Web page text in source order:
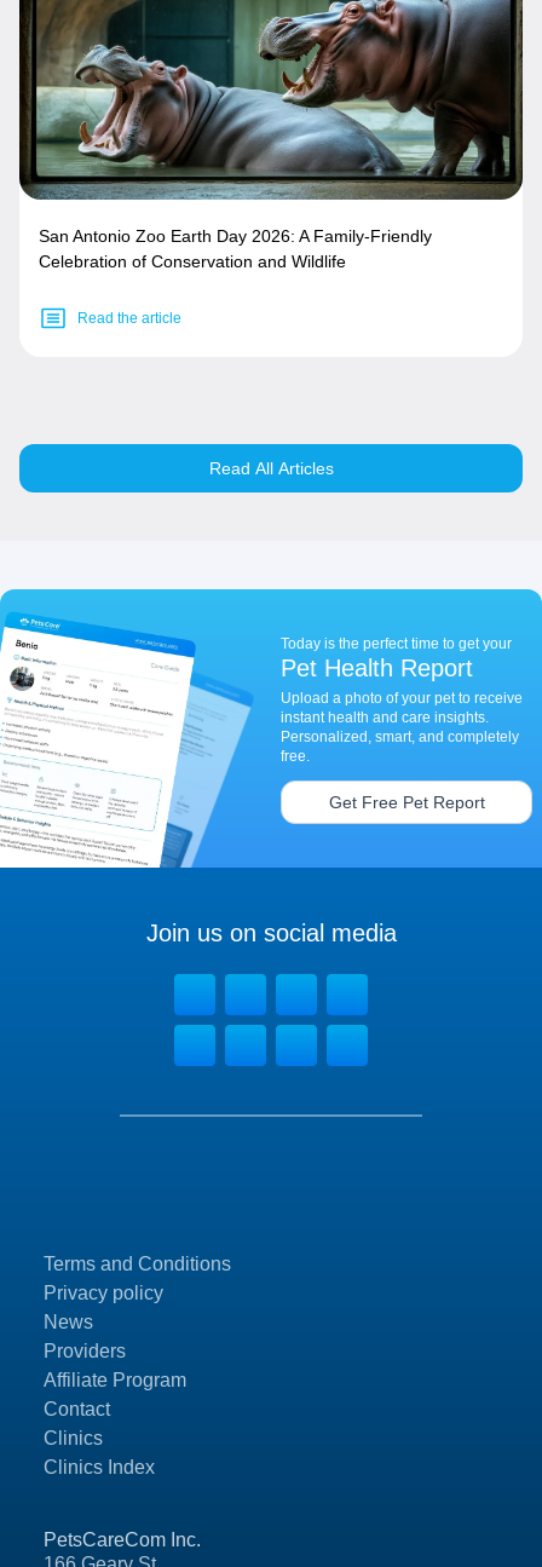
San Antonio Zoo Earth Day 2026: A Family-Friendly
Celebration of Conservation and Wildlife
Read the article
Read All Articles
Today is the perfect time to get your
Pet Health Report
Upload a photo of your pet to receive
instant health and care insights.
Personalized, smart, and completely
free.
Get Free Pet Report
PetsCareCom Inc.
Terms and Conditions
Privacy policy
News
Providers
Affiliate Program
Contact
Clinics
Clinics Index
Join us on social media